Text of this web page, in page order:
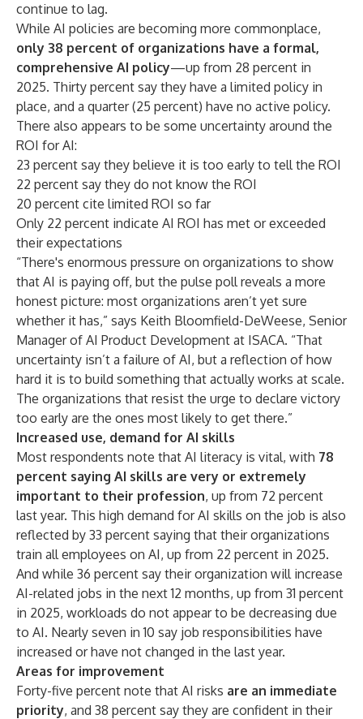
continue to lag.
While AI policies are becoming more commonplace,
only 38 percent of organizations have a formal,
comprehensive AI policy—up from 28 percent in
2025. Thirty percent say they have a limited policy in
place, and a quarter (25 percent) have no active policy.
There also appears to be some uncertainty around the
ROI for AI:
23 percent say they believe it is too early to tell the ROI
22 percent say they do not know the ROI
20 percent cite limited ROI so far
Only 22 percent indicate AI ROI has met or exceeded
their expectations
“There's enormous pressure on organizations to show
that AI is paying off, but the pulse poll reveals a more
honest picture: most organizations aren’t yet sure
whether it has,” says Keith Bloomfield-DeWeese, Senior
Manager of AI Product Development at ISACA. “That
uncertainty isn’t a failure of AI, but a reflection of how
hard it is to build something that actually works at scale.
The organizations that resist the urge to declare victory
too early are the ones most likely to get there.”
Increased use, demand for AI skills
Most respondents note that AI literacy is vital, with 78
percent saying AI skills are very or extremely
important to their profession, up from 72 percent
last year. This high demand for AI skills on the job is also
reflected by 33 percent saying that their organizations
train all employees on AI, up from 22 percent in 2025.
And while 36 percent say their organization will increase
AI-related jobs in the next 12 months, up from 31 percent
in 2025, workloads do not appear to be decreasing due
to AI. Nearly seven in 10 say job responsibilities have
increased or have not changed in the last year.
Areas for improvement
Forty-five percent note that AI risks are an immediate
priority, and 38 percent say they are confident in their